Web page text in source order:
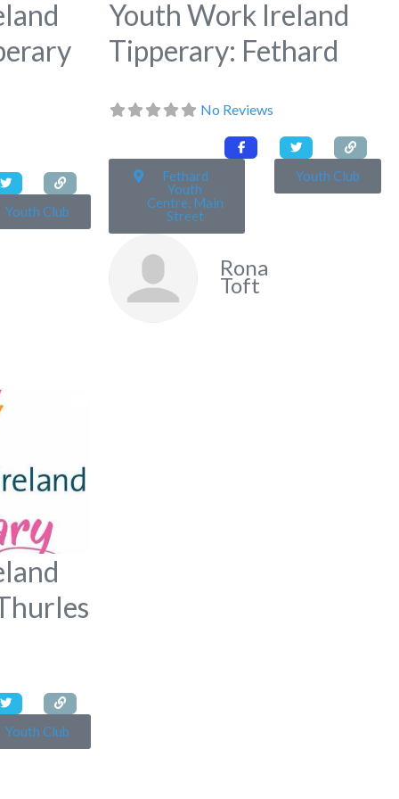
Youth Club
Youth Work Ireland
Tipperary: Fethard
No Reviews
Fethard
Youth
Centre, Main
Street
Youth Club
Rona
Toft
Youth Club